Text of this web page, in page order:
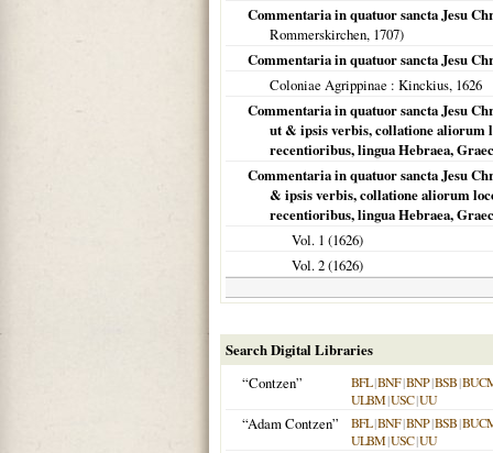
Commentaria in quatuor sancta Jesu
Rommerskirchen, 1707)
Commentaria in quatuor sancta Jesu
Coloniae Agrippinae : Kinckius, 1626
Commentaria in quatuor sancta Jesu
ut & ipsis verbis, collatione aliorum
recentioribus, lingua Hebraea,
Commentaria in quatuor sancta Jesu
& ipsis verbis, collatione aliorum
recentioribus, lingua Hebraea,
Vol. 1 (1626)
Vol. 2 (1626)
Search Digital Libraries
“Contzen”
BFL|BNF|BNP|BSB|
ULBM|USC|UU
“Adam Contzen” BFL|BNF|BNP|BSB|
ULBM|USC|UU